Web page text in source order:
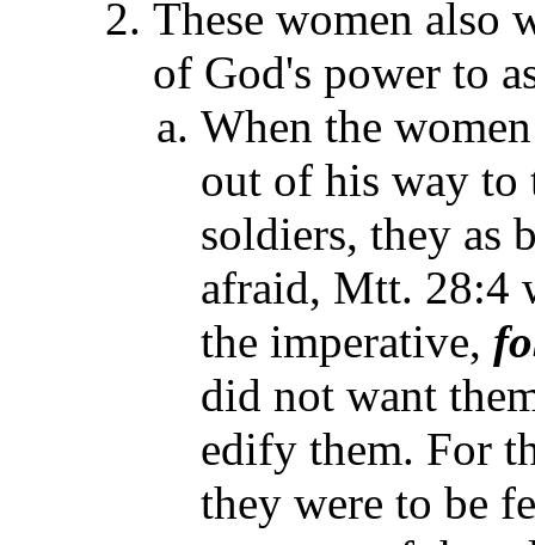
These women also
of God's power to
When the
out of his way
soldiers, they as
afraid, Mtt. 28:4
the imperative,
did not want
edify them. For
they were to be